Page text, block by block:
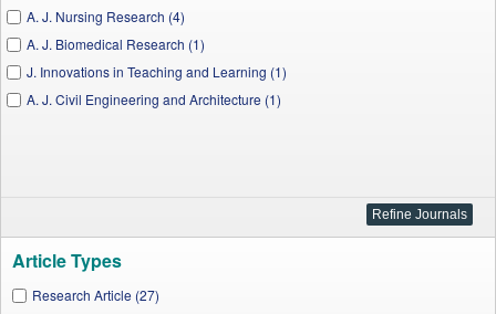
A. J. Nursing Research (4)
A. J. Biomedical Research (1)
J. Innovations in Teaching and Learning (1)
A. J. Civil Engineering and Architecture (1)
Article Types
Research Article (27)